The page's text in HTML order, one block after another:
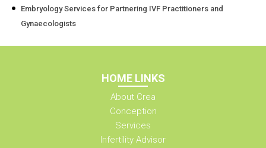
Embryology Services for Partnering IVF Practitioners and
Gynaecologists
HOME LINKS
About Crea
Conception
Services
Infertility Advisor